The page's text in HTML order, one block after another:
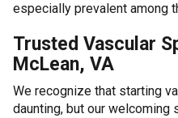
especially prevalent among
Trusted Vascular
McLean, VA
We recognize that starting
daunting, but our